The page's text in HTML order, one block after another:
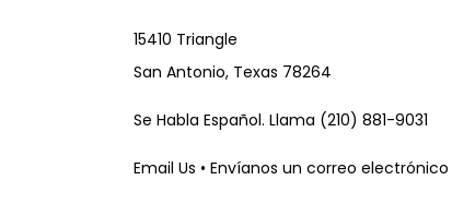
15410 Triangle
San Antonio, Texas 78264
Se Habla Español. Llama (210) 881-9031
Email Us • Envíanos un correo electrónico